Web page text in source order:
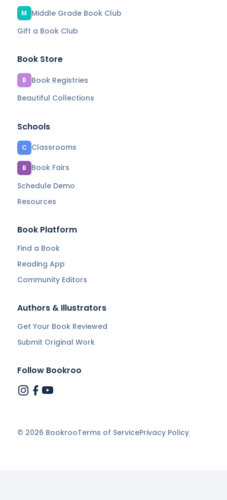
M
Middle Grade Book Club
Gift a Book Club
Book Store
B
Book Registries
Beautiful Collections
Schools
C Classrooms
B
Book Fairs
Schedule Demo
Resources
Book Platform
Find a Book
Reading App
Community Editors
Authors & Illustrators
Get Your Book Reviewed
Submit Original Work
Follow Bookroo
© 2026 BookrooTerms of ServicePrivacy Policy